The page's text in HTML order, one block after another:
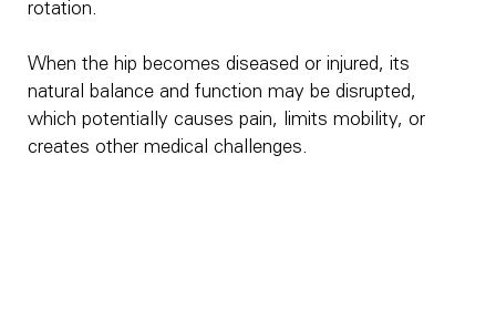
rotation.
When the hip becomes diseased or injured, its
natural balance and function may be disrupted,
which potentially causes pain, limits mobility, or
creates other medical challenges.